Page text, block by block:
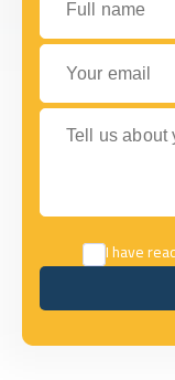
Your email
Tell us about your
I have